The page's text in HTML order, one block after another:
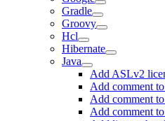
Gradle
Groovy
Hcl
Hibernate
Java
Add ASLv2
Add comment
Add comment
Add comment